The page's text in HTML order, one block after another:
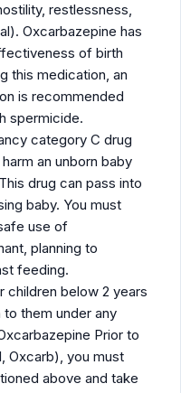
restlessness,
Oxcarbazepine has
of birth
this medication, an
is recommended
spermicide.
category C drug
an unborn baby
drug can pass into
baby. You must
use of
planning to
feeding.
children below 2 years
them under any
Prior to
Oxcarb), you must
above and take